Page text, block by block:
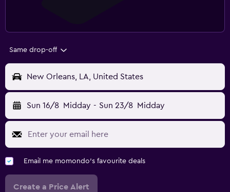
Same drop-off
New Orleans, LA, United States
Sun 16/8 Midday - Sun 23/8 Midday
Email me momondo's favourite deals
Create a Price Alert